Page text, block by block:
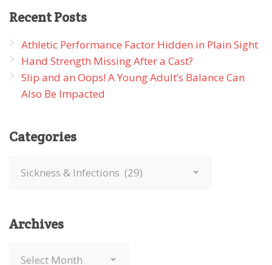
RecentPosts
Athletic Performance Factor Hidden in Plain Sight
Hand Strength Missing After a Cast?
Slip and an Oops! A Young Adult’s Balance Can
Also Be Impacted
Categories
Archives